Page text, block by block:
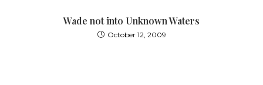
Wade not into Unknown Waters
October 12, 2009